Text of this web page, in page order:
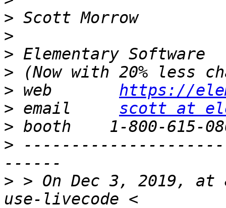
>
>
>
>
> web https://
> email scott at
>
>
> > On Dec 3, 2019, at